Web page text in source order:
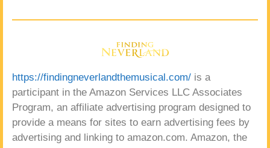
https://findingneverlandthemusical.com/ is a
participant in the Amazon Services LLC Associates
Program, an affiliate advertising program designed to
provide a means for sites to earn advertising fees by
advertising and linking to amazon.com. Amazon, the